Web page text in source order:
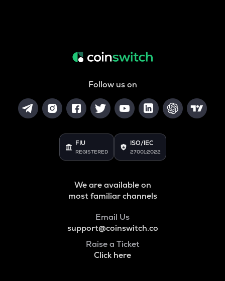
Follow us on
FIU
REGISTERED
ISO/IEC
27001:2022
We are available on
most familiar channels
Email Us
support@coinswitch.co
Raise a Ticket
Click here